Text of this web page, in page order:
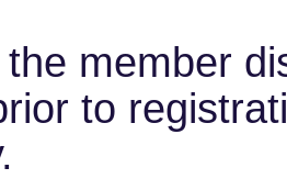
member
to